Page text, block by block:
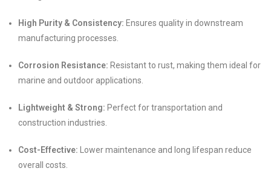
High Purity & Consistency: Ensures quality in downstream
manufacturing processes.
Corrosion Resistance: Resistant to rust, making them ideal for
marine and outdoor applications.
Lightweight & Strong: Perfect for transportation and
construction industries.
Cost-Effective: Lower maintenance and long lifespan reduce
overall costs.